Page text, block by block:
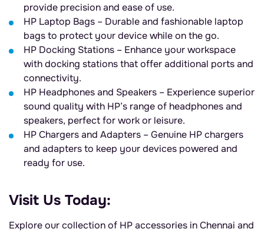
provide precision and ease of use.
HP Laptop Bags – Durable and fashionable laptop
bags to protect your device while on the go.
HP Docking Stations – Enhance your workspace
with docking stations that offer additional ports and
connectivity.
HP Headphones and Speakers – Experience superior
sound quality with HP’s range of headphones and
speakers, perfect for work or leisure.
HP Chargers and Adapters – Genuine HP chargers
and adapters to keep your devices powered and
ready for use.
Visit Us Today:
Explore our collection of HP accessories in Chennai and